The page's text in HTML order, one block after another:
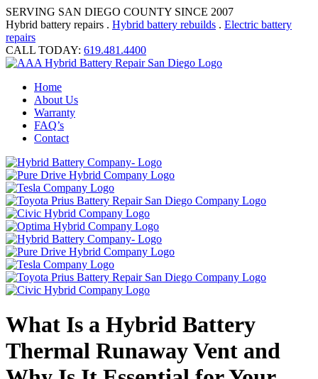
SERVING SAN DIEGO COUNTY SINCE 2007
Hybrid battery repairs . Hybrid battery rebuilds . Electric battery
repairs
CALL TODAY: 619.481.4400
Home
About Us
Warranty
FAQ’s
Contact
What Is a Hybrid Battery
Thermal Runaway Vent and